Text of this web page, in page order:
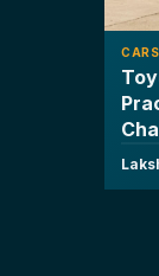
CARS